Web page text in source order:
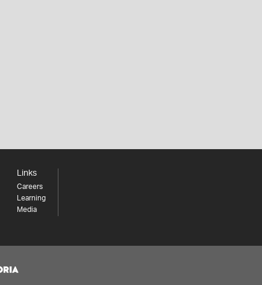
Links
Careers
Learning
Media